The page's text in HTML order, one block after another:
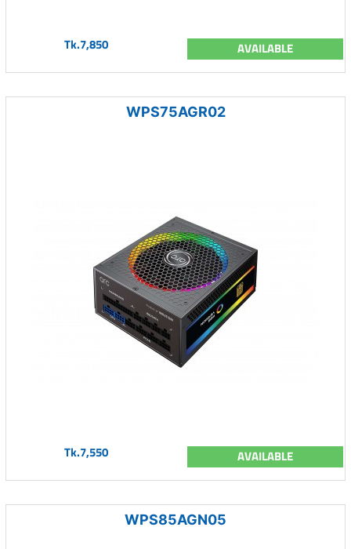
Tk.7,850 AVAILABLE
WPS75AGR02
Tk.7,550 AVAILABLE
WPS85AGN05